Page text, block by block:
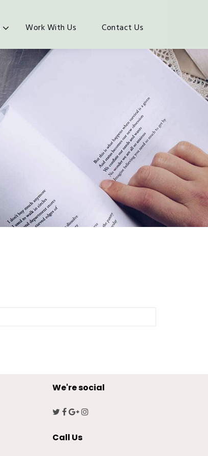
Work With Us Contact Us
We're social
Call Us